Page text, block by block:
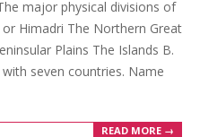
major physical divisions of
Himadri The Northern Great
Plains The Islands B.
seven countries. Name
READ MORE →